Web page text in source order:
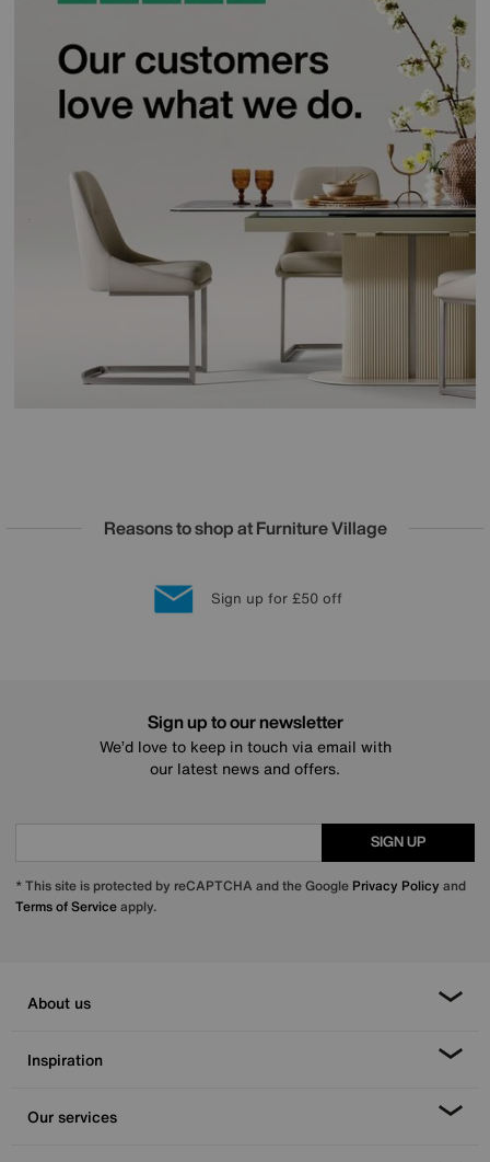
Reasons to shop at Furniture Village
20 year Structural Guarantee
Lowest Price Promise on all brands
Sign up for £50 off
Interest Free Credit Available
Sign up to our newsletter
We’d love to keep in touch via email with
our latest news and offers.
SIGN UP
* This site is protected by reCAPTCHA and the Google Privacy Policy and
Terms of Serviceapply.
About us
Inspiration
Our services